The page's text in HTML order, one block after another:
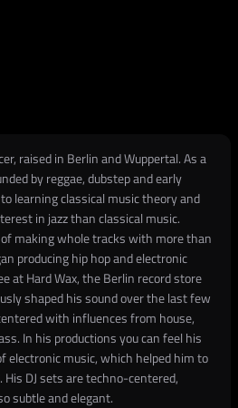
raised in Berlin and Wuppertal. As a
by reggae, dubstep and early
learning classical music theory and
in jazz than classical music.
making whole tracks with more than
producing hip hop and electronic
at Hard Wax, the Berlin record store
shaped his sound over the last few
with influences from house,
In his productions you can feel his
electronic music, which helped him to
DJ sets are techno-centered,
subtle and elegant.